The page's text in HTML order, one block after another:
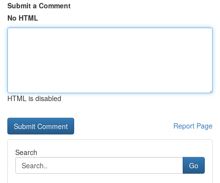
Submit a Comment
No HTML
HTML is disabled
Report Page
Search
Go